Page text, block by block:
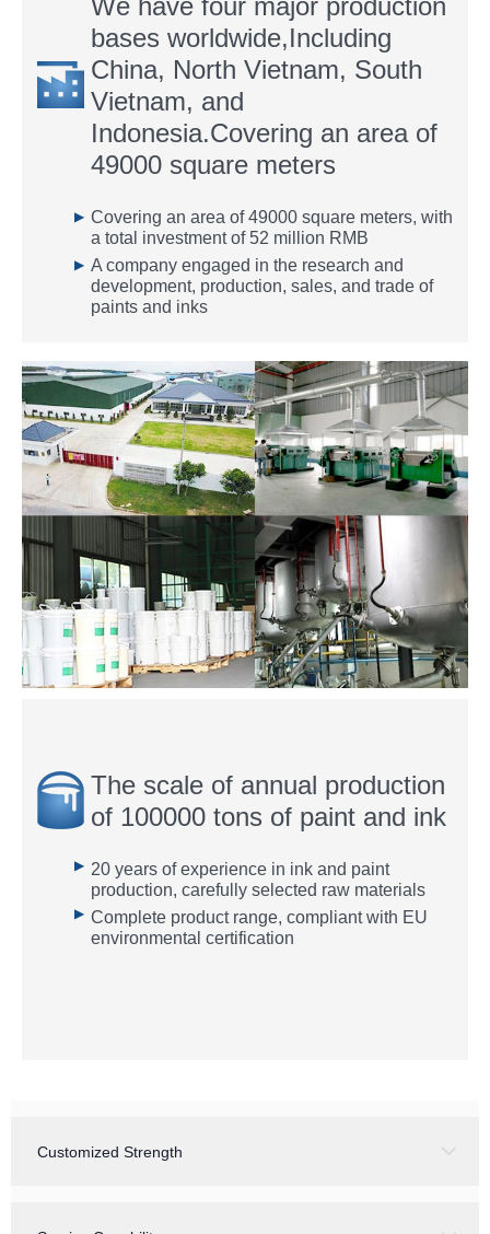
We have four major production
bases worldwide,Including
China, North Vietnam, South
Vietnam, and
Indonesia.Covering an area of
49000 square meters
▶ Covering an area of 49000 square meters, with
a total investment of 52 million RMB
▶ A company engaged in the research and
development, production, sales, and trade of
paints and inks
The scale of annual production
of 100000 tons of paint and ink
▶ 20 years of experience in ink and paint
production, carefully selected raw materials
▶ Complete product range, compliant with EU
environmental certification
Customized Strength